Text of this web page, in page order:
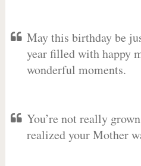
May this birthday be
year filled with happy
wonderful moments.
You’re not really
realized your Mother